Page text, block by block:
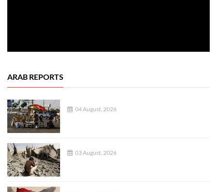
ARAB REPORTS
04 August, 2026
03 August, 2026